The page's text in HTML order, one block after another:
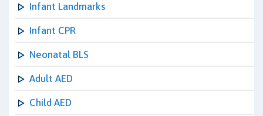
Infant Landmarks
Infant CPR
Neonatal BLS
Adult AED
Child AED